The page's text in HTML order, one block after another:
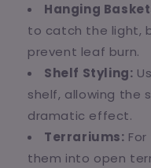
Hanging
to catch the light,
prevent leaf burn.
Shelf Styling:
shelf, allowing the
dramatic effect.
Terrariums:
them into open